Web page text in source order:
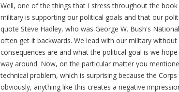
Well, one of the things that I stress throughout the
military is supporting our political goals and that our
quote Steve Hadley, who was George W. Bush's
often get it backwards. We lead with our military
consequences are and what the political goal is we
way around. Now, on the particular matter you
technical problem, which is surprising because the
obviously, anything like this creates a negative